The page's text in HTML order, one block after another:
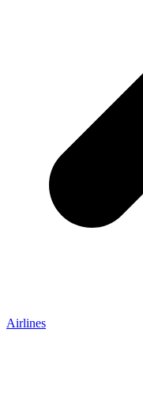
Airlines